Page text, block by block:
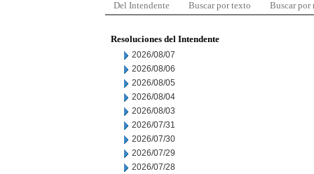
Del Intendente Buscar por texto Buscar por
Resoluciones del Intendente
2026/08/07
2026/08/06
2026/08/05
2026/08/04
2026/08/03
2026/07/31
2026/07/30
2026/07/29
2026/07/28